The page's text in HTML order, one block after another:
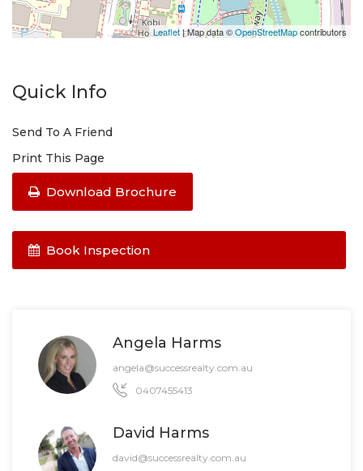
Leaflet| Map data ©OpenStreetMapcontributors
Quick Info
Send To A Friend
Print This Page
Download Brochure
Book Inspection
Angela Harms
angela@successrealty.com.au
0407455413
David Harms
david@successrealty.com.au